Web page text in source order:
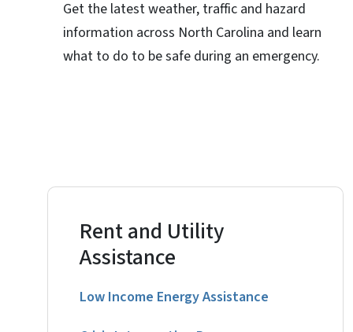
Get the latest weather, traffic and hazard
information across North Carolina and learn
what to do to be safe during an emergency.
Rent and Utility
Assistance
Low Income Energy Assistance